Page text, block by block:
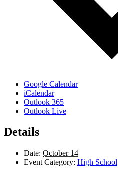
Google Calendar
iCalendar
Outlook 365
Outlook Live
Details
Date: October 14
Event Category: High School